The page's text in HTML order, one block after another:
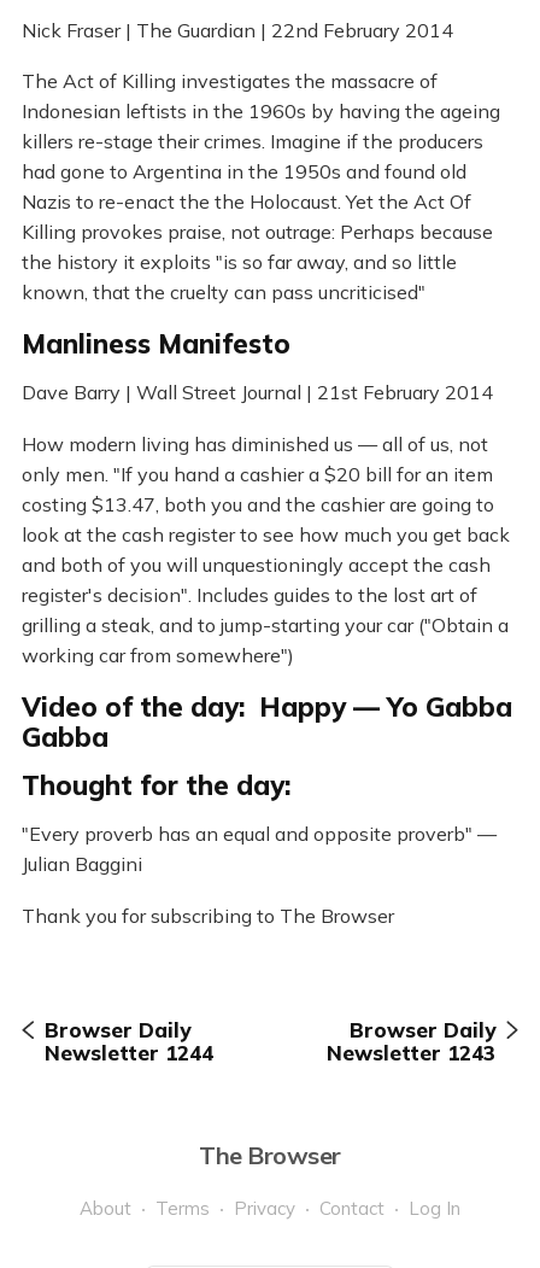
Nick Fraser | The Guardian | 22nd February 2014
The Act of Killing investigates the massacre of
Indonesian leftists in the 1960s by having the ageing
killers re-stage their crimes. Imagine if the producers
had gone to Argentina in the 1950s and found old
Nazis to re-enact the the Holocaust. Yet the Act Of
Killing provokes praise, not outrage: Perhaps because
the history it exploits "is so far away, and so little
known, that the cruelty can pass uncriticised"
Manliness Manifesto
Dave Barry | Wall Street Journal | 21st February 2014
How modern living has diminished us — all of us, not
only men. "If you hand a cashier a $20 bill for an item
costing $13.47, both you and the cashier are going to
look at the cash register to see how much you get back
and both of you will unquestioningly accept the cash
register's decision". Includes guides to the lost art of
grilling a steak, and to jump-starting your car ("Obtain a
working car from somewhere")
Video of the day: Happy — Yo Gabba
Gabba
Thought for the day:
"Every proverb has an equal and opposite proverb" —
Julian Baggini
Thank you for subscribing to The Browser
Browser Daily
Newsletter 1244
Browser Daily
Newsletter 1243
The Browser
About Terms Privacy Contact Log In